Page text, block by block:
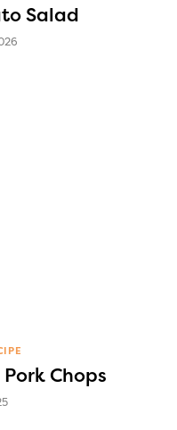
Salad
Chops